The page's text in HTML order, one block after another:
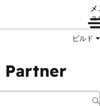
ュ
ビルド
Partner